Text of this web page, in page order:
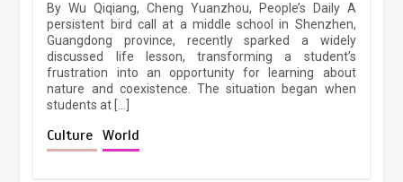
By Wu Qiqiang, Cheng Yuanzhou, People’s Daily A
persistent bird call at a middle school in Shenzhen,
Guangdong province, recently sparked a widely
discussed life lesson, transforming a student’s
frustration into an opportunity for learning about
nature and coexistence. The situation began when
students at […]
Culture World
pace as key projects reviewed
April 9, 2026 4 min